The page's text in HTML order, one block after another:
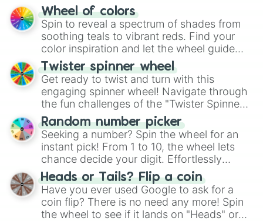
The "YES 👍 or NO 👎 Wheel" simplifies
decision-making, making it a fun and easy
way to find your answer.
Wheel of colors
Spin to reveal a spectrum of shades from
soothing teals to vibrant reds. Find your
color inspiration and let the wheel guide
your artistic choices.
Twister spinner wheel
Get ready to twist and turn with this
engaging spinner wheel! Navigate through
the fun challenges of the "Twister Spinner
Wheel", keeping balance and laughter in
this classic game of physical skill.
Random number picker
Seeking a number? Spin the wheel for an
instant pick! From 1 to 10, the wheel lets
chance decide your digit. Effortlessly
choose your next number with a spin of
the wheel.
Heads or Tails? Flip a coin
Have you ever used Google to ask for a
coin flip? There is no need any more! Spin
the wheel to see if it lands on "Heads" or